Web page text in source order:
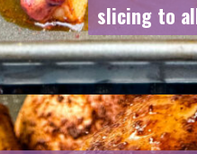
slicing to
slicing to